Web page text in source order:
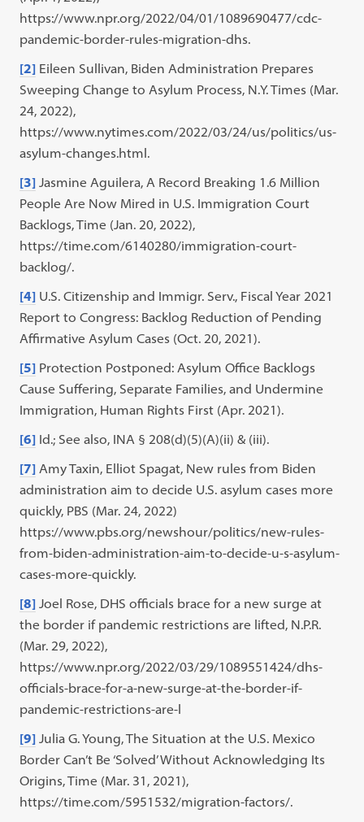
https://www.npr.org/2022/04/01/1089690477/cdc-
pandemic-border-rules-migration-dhs.
[2] Eileen Sullivan, Biden Administration Prepares
Sweeping Change to Asylum Process, N.Y. Times (Mar.
24, 2022),
https://www.nytimes.com/2022/03/24/us/politics/us-
asylum-changes.html.
[3] Jasmine Aguilera, A Record Breaking 1.6 Million
People Are Now Mired in U.S. Immigration Court
Backlogs, Time (Jan. 20, 2022),
https://time.com/6140280/immigration-court-
backlog/.
[4] U.S. Citizenship and Immigr. Serv., Fiscal Year 2021
Report to Congress: Backlog Reduction of Pending
Affirmative Asylum Cases (Oct. 20, 2021).
[5] Protection Postponed: Asylum Office Backlogs
Cause Suffering, Separate Families, and Undermine
Immigration, Human Rights First (Apr. 2021).
[6] Id.; See also, INA § 208(d)(5)(A)(ii) & (iii).
[7] Amy Taxin, Elliot Spagat, New rules from Biden
administration aim to decide U.S. asylum cases more
quickly, PBS (Mar. 24, 2022)
https://www.pbs.org/newshour/politics/new-rules-
from-biden-administration-aim-to-decide-u-s-asylum-
cases-more-quickly.
[8] Joel Rose, DHS officials brace for a new surge at
the border if pandemic restrictions are lifted, N.P.R.
(Mar. 29, 2022),
https://www.npr.org/2022/03/29/1089551424/dhs-
officials-brace-for-a-new-surge-at-the-border-if-
pandemic-restrictions-are-l
[9] Julia G. Young, The Situation at the U.S. Mexico
Border Can’t Be ‘Solved’ Without Acknowledging Its
Origins, Time (Mar. 31, 2021),
https://time.com/5951532/migration-factors/.